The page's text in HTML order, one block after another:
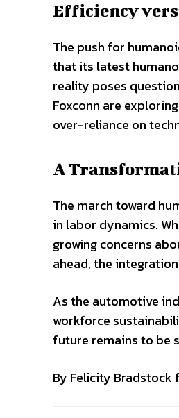
Efficiency
The push for
that its latest
reality poses
Foxconn are
over-reliance on
A
The march toward
in labor dynamics.
growing concerns
ahead, the
As the automotive
workforce
future remains to be
By Felicity Bradstock